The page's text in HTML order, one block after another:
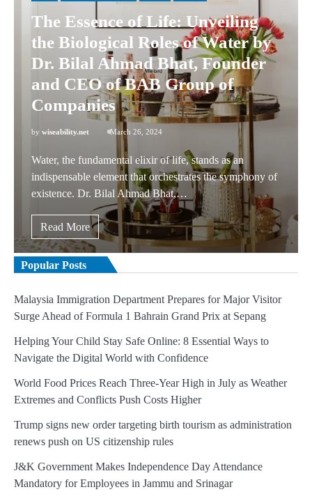
The Essence of Life: Unveiling
the Biological Roles of Water by
Dr. Bilal Ahmad Bhat, Founder
and CEO of BAB Group of
Companies
by wiseability.net March 26, 2024
Water, the fundamental elixir of life, stands as an
indispensable element that orchestrates the symphony of
existence. Dr. Bilal Ahmad Bhat,…
Read More
Popular Posts
Malaysia Immigration Department Prepares for Major Visitor
Surge Ahead of Formula 1 Bahrain Grand Prix at Sepang
Helping Your Child Stay Safe Online: 8 Essential Ways to
Navigate the Digital World with Confidence
World Food Prices Reach Three-Year High in July as Weather
Extremes and Conflicts Push Costs Higher
Trump signs new order targeting birth tourism as administration
renews push on US citizenship rules
J&K Government Makes Independence Day Attendance
Mandatory for Employees in Jammu and Srinagar